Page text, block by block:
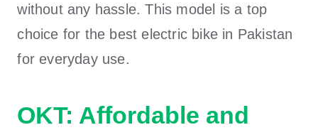
without any hassle. This model is a top
choice for the best electric bike in Pakistan
for everyday use.
OKT: Affordable and